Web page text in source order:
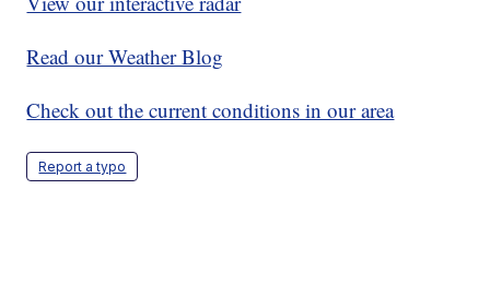
Read our Weather Blog
Check out the current conditions in our area
Report a typo